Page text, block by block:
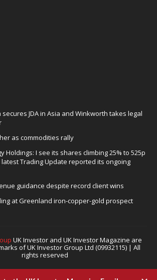
JDA in Asia and Winkworth takes legal
as commodities rally
Holdings: I see its shares climbing 25% to 525p
Trading Update reported its ongoing
guidance despite record client wins
at Greenland iron-copper-gold prospect
UK Investor and UK Investor Magazine are
of UK Investor Group Ltd (09932115) | All
rights reserved